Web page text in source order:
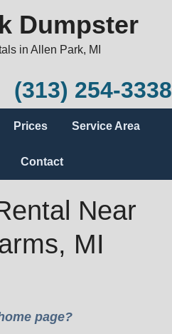
Dumpster
in Allen Park, MI
(313) 254-3338
Prices Service Area
Contact
Near
MI
page?